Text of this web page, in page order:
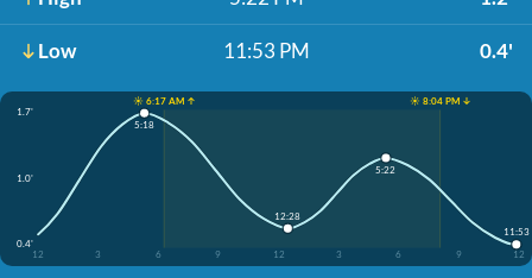
Low 11:53 PM 0.4'
☀️ 6:17 AM ↑
☀️ 8:04 PM ↓
1.7'
1.0'
0.4'
12
3 6 9 12 3 6 9 12
5:18
12:28
5:22
11:53